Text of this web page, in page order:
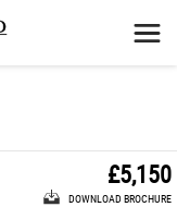
£5,150
DOWNLOAD BROCHURE